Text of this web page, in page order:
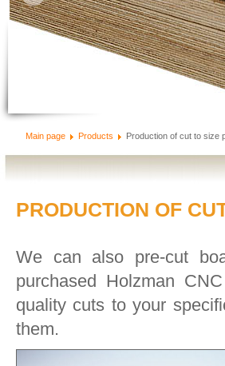
Main page Products Production of cut to size
PRODUCTION OF
We can also pre-cut
purchased Holzman
quality cuts to your
them.